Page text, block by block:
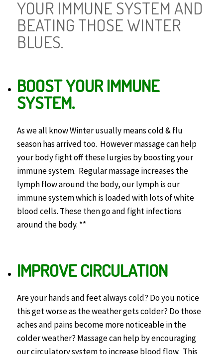
YOUR IMMUNE SYSTEM AND
BEATING THOSE WINTER
BLUES.
BOOST YOUR IMMUNE
SYSTEM.
As we all know Winter usually means cold & flu
season has arrived too. However massage can help
your body fight off these lurgies by boosting your
immune system. Regular massage increases the
lymph flow around the body, our lymph is our
immune system which is loaded with lots of white
blood cells. These then go and fight infections
around the body. **
IMPROVE CIRCULATION
Are your hands and feet always cold? Do you notice
this get worse as the weather gets colder? Do those
aches and pains become more noticeable in the
colder weather? Massage can help by encouraging
our circulatory system to increase blood flow. This